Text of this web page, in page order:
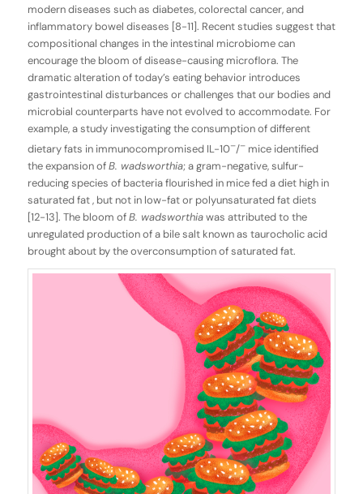
modern diseases such as diabetes, colorectal cancer, and
inflammatory bowel diseases [8-11]. Recent studies suggest that
compositional changes in the intestinal microbiome can
encourage the bloom of disease-causing microflora. The
dramatic alteration of today’s eating behavior introduces
gastrointestinal disturbances or challenges that our bodies and
microbial counterparts have not evolved to accommodate. For
example, a study investigating the consumption of different
dietary fats in immunocompromised IL-10–/–mice identified
the expansion ofB. wadsworthia; a gram-negative, sulfur-
reducing species of bacteria flourished in mice fed a diet high in
saturated fat , but not in low-fat or polyunsaturated fat diets
[12-13]. The bloom ofB. wadsworthiawas attributed to the
unregulated production of a bile salt known as taurocholic acid
brought about by the overconsumption of saturated fat.